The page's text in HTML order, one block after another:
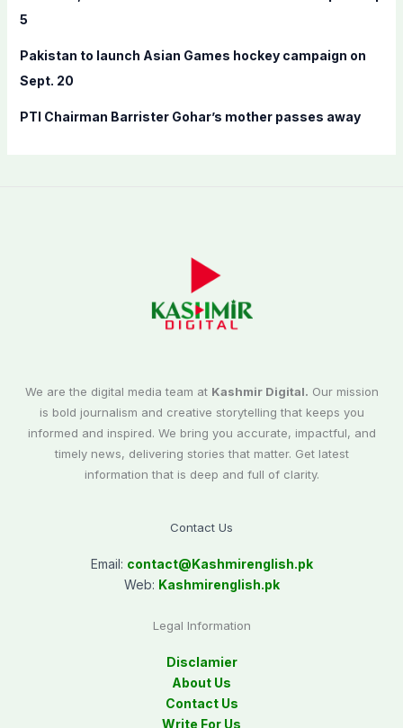
5
Pakistan to launch Asian Games hockey campaign on
Sept. 20
PTI Chairman Barrister Gohar’s mother passes away
We are the digital media team at Kashmir Digital. Our mission
is bold journalism and creative storytelling that keeps you
informed and inspired. We bring you accurate, impactful, and
timely news, delivering stories that matter. Get latest
information that is deep and full of clarity.
Contact Us
Email: contact@Kashmirenglish.pk
Web: Kashmirenglish.pk
Legal Information
Disclamier
About Us
Contact Us
Write For Us